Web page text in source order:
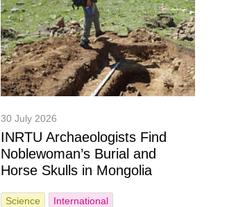
30 July 2026
INRTU Archaeologists Find
Noblewoman’s Burial and
Horse Skulls in Mongolia
Science International